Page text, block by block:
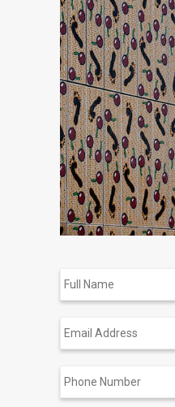
Name
Address
Number